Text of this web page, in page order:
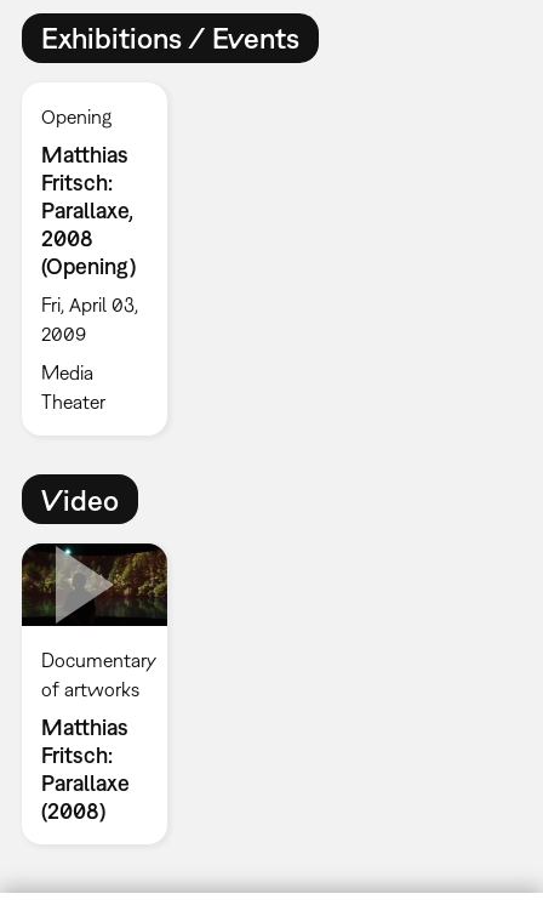
Exhibitions / Events
Opening
Matthias
Fritsch:
Parallaxe,
2008
(Opening)
Fri, April 03,
2009
Media
Theater
Video
Documentary
of artworks
Matthias
Fritsch:
Parallaxe
(2008)